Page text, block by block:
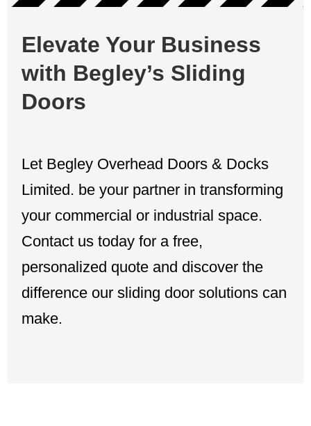
Elevate Your Business
with Begley’s Sliding
Doors
Let Begley Overhead Doors & Docks
Limited. be your partner in transforming
your commercial or industrial space.
Contact us today for a free,
personalized quote and discover the
difference our sliding door solutions can
make.